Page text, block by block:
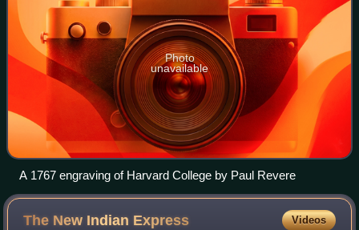
Photo
unavailable
A 1767 engraving of Harvard College by Paul Revere
The New Indian Express Videos